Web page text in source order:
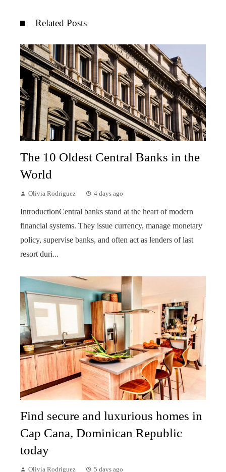
Related Posts
The 10 Oldest Central Banks in the
World
Olivia Rodriguez 4 days ago
IntroductionCentral banks stand at the heart of modern
financial systems. They issue currency, manage monetary
policy, supervise banks, and often act as lenders of last
resort duri...
Find secure and luxurious homes in
Cap Cana, Dominican Republic
today
Olivia Rodriguez 5 days ago